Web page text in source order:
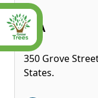
USA
350 Grove
States.